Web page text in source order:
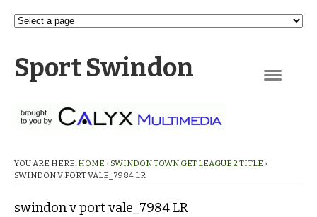
Sport Swindon
YOU ARE HERE: HOME › SWINDON TOWN GET LEAGUE 2 TITLE ›
SWINDON V PORT VALE_7984 LR
swindon v port vale_7984 LR